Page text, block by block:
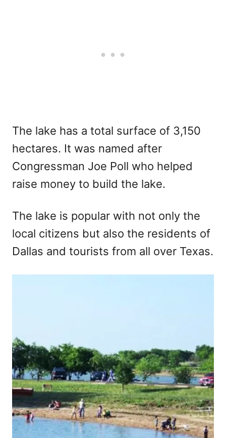
The lake has a total surface of 3,150
hectares. It was named after
Congressman Joe Poll who helped
raise money to build the lake.
The lake is popular with not only the
local citizens but also the residents of
Dallas and tourists from all over Texas.